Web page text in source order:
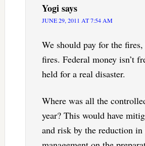
Yogisays
JUNE 29, 2011 AT 7:54 AM
We should pay for the
fires. Federal money isn’t
held for a real disaster.
Where was all the
year? This would have
and risk by the reduction